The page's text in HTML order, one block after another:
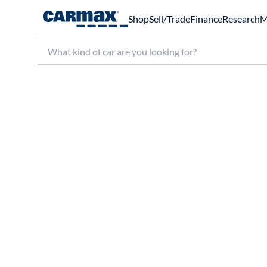
ShopSell/TradeFinanceResearch